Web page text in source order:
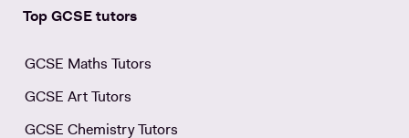
Top GCSE tutors
GCSE Maths Tutors
GCSE Art Tutors
GCSE Chemistry Tutors